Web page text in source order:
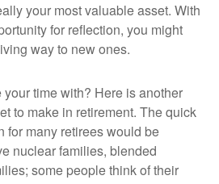
your most valuable asset. With
for reflection, you might
way to new ones.
time with? Here is another
to make in retirement. The quick
for many retirees would be
nuclear families, blended
some people think of their